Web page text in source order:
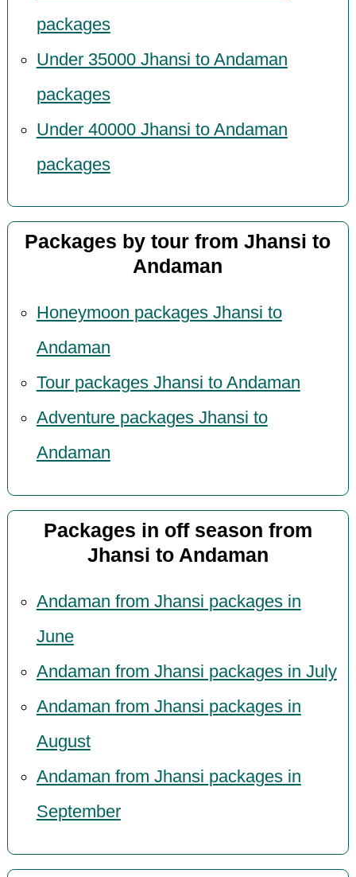
packages
Under 35000 Jhansi to Andaman
packages
Under 40000 Jhansi to Andaman
packages
Packages by tour from Jhansi to
Andaman
Honeymoon packages Jhansi to
Andaman
Tour packages Jhansi to Andaman
Adventure packages Jhansi to
Andaman
Packages in off season from
Jhansi to Andaman
Andaman from Jhansi packages in
June
Andaman from Jhansi packages in July
Andaman from Jhansi packages in
August
Andaman from Jhansi packages in
September